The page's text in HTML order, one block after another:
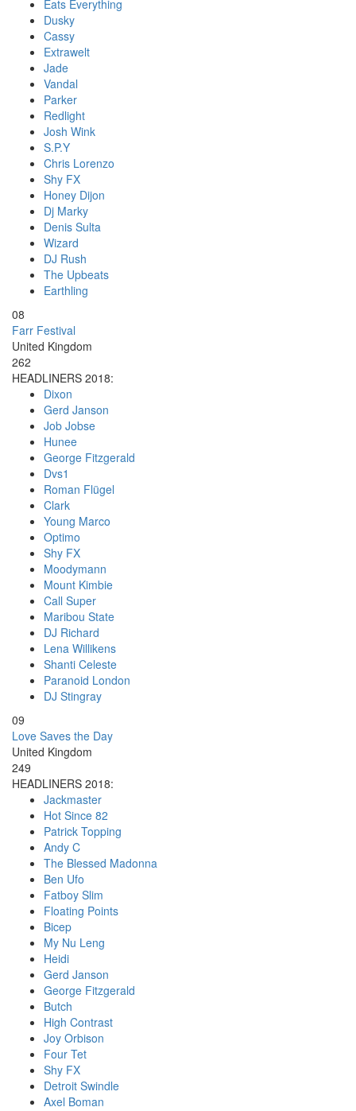
Eats Everything
Dusky
Cassy
Extrawelt
Jade
Vandal
Parker
Redlight
Josh Wink
S.P.Y
Chris Lorenzo
Shy FX
Honey Dijon
Dj Marky
Denis Sulta
Wizard
DJ Rush
The Upbeats
Earthling
08
Farr Festival
United Kingdom
262
HEADLINERS 2018:
Dixon
Gerd Janson
Job Jobse
Hunee
George Fitzgerald
Dvs1
Roman Flügel
Clark
Young Marco
Optimo
Shy FX
Moodymann
Mount Kimbie
Call Super
Maribou State
DJ Richard
Lena Willikens
Shanti Celeste
Paranoid London
DJ Stingray
09
Love Saves the Day
United Kingdom
249
HEADLINERS 2018:
Jackmaster
Hot Since 82
Patrick Topping
Andy C
The Blessed Madonna
Ben Ufo
Fatboy Slim
Floating Points
Bicep
My Nu Leng
Heidi
Gerd Janson
George Fitzgerald
Butch
High Contrast
Joy Orbison
Four Tet
Shy FX
Detroit Swindle
Axel Boman